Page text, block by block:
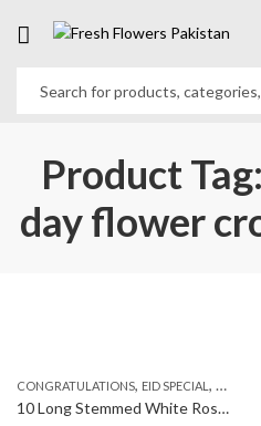
Product
day flower
CONGRATULATIONS, EID SPECIAL ,
10 Long Stemmed White Roses